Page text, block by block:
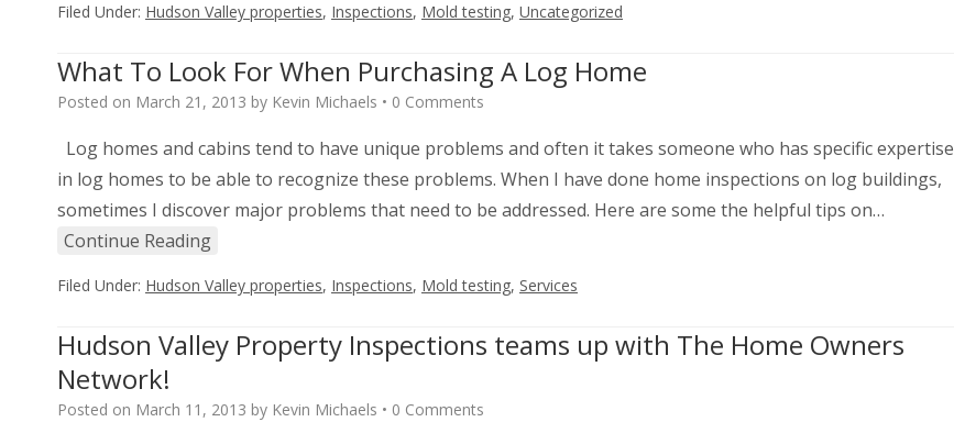
Filed Under: Hudson Valley properties, Inspections, Mold testing, Uncategorized
What To Look For When Purchasing A Log Home
Posted on March 21, 2013 by Kevin Michaels • 0 Comments
Log homes and cabins tend to have unique problems and often it takes someone who has specific expertise
in log homes to be able to recognize these problems. When I have done home inspections on log buildings,
sometimes I discover major problems that need to be addressed. Here are some the helpful tips on…
Continue Reading
Filed Under: Hudson Valley properties, Inspections, Mold testing, Services
Hudson Valley Property Inspections teams up with The Home Owners
Network!
Posted on March 11, 2013 by Kevin Michaels • 0 Comments